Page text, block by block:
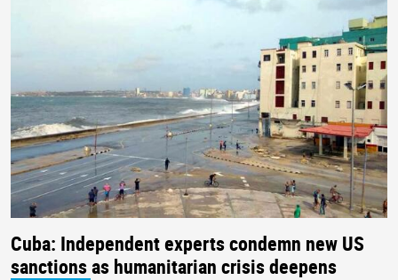
Cuba: Independent experts condemn new US
sanctions as humanitarian crisis deepens